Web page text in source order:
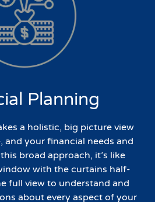
Planning
a holistic, big picture view
and your financial needs and
broad approach, it’s like
with the curtains half-
full view to understand and
about every aspect of your